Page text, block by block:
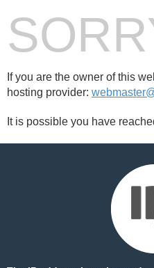
If you are the owner of this
hosting provider:
It is possible you have